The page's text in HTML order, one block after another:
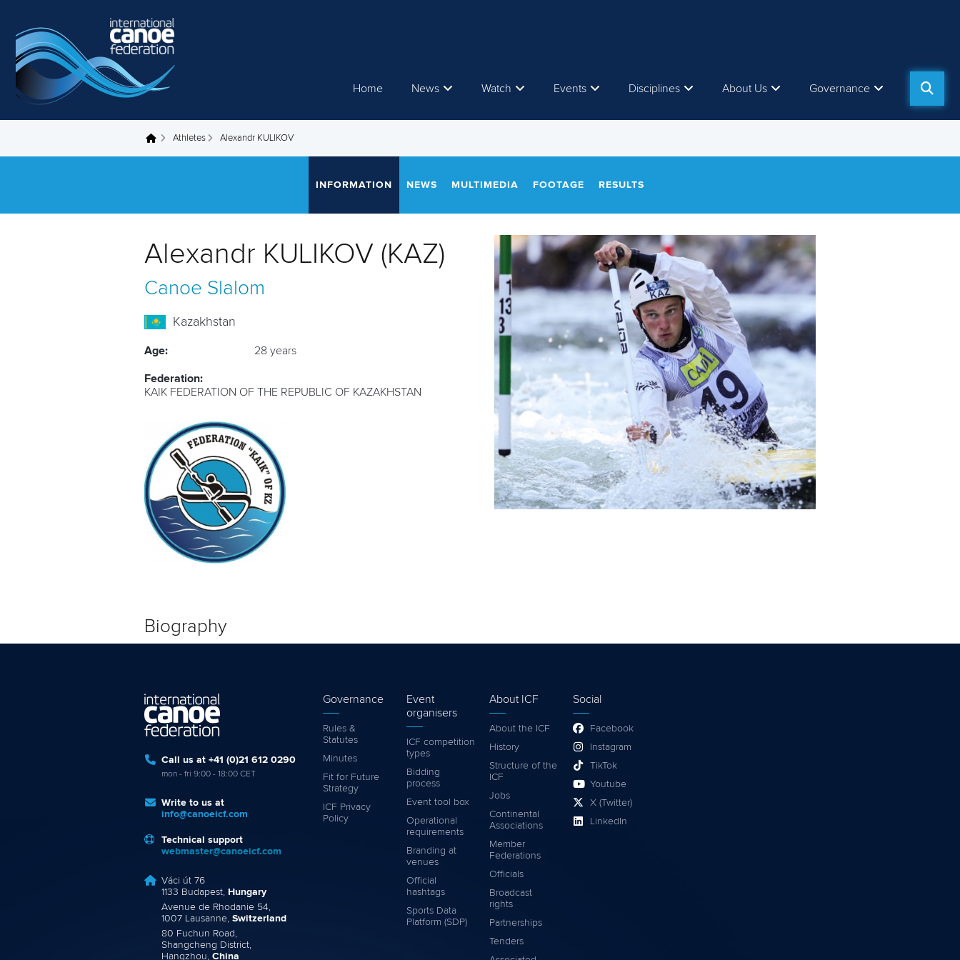
Home News Watch Events Disciplines About Us Governance
You are here Athletes Alexandr KULIKOV
INFORMATION NEWS MULTIMEDIA FOOTAGE RESULTS
Alexandr KULIKOV (KAZ)
Canoe Slalom
Kazakhstan
Age: 28 years
Federation:
KAIK FEDERATION OF THE REPUBLIC OF KAZAKHSTAN
Biography
Call us at +41 (0)21 612 0290
mon - fri 9:00 - 18:00 CET
Write to us at
info@canoeicf.com
Technical support
webmaster@canoeicf.com
Váci út 76
1133 Budapest, Hungary
Avenue de Rhodanie 54,
1007 Lausanne, Switzerland
80 Fuchun Road,
Shangcheng District,
Hangzhou, China
Governance
Rules &
Statutes
Minutes
Fit for Future
Strategy
ICF Privacy
Policy
Event
organisers
ICF competition
types
Bidding
process
Event tool box
Operational
requirements
Branding at
venues
Official
hashtags
Sports Data
Platform (SDP)
About ICF
About the ICF
History
Structure of the
ICF
Jobs
Continental
Associations
Member
Federations
Officials
Broadcast
rights
Partnerships
Tenders
Social
Facebook
Instagram
TikTok
Youtube
X (Twitter)
LinkedIn